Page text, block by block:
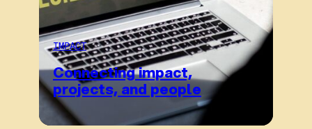
IMPACT
Connecting impact,
projects, and people